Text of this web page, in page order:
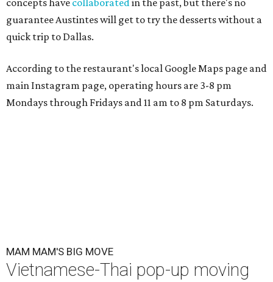
concepts have collaboratedin the past, but there's no
guarantee Austintes will get to try the desserts without a
quick trip to Dallas.
According to the restaurant's local Google Maps page and
main Instagram page, operating hours are 3-8 pm
Mondays through Fridays and 11 am to 8 pm Saturdays.
MAM MAM'S BIG MOVE
Vietnamese-Thai pop-up moving